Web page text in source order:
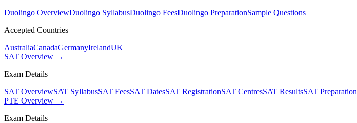
Duolingo OverviewDuolingo SyllabusDuolingo FeesDuolingo PreparationSample Questions
Accepted Countries
AustraliaCanadaGermanyIrelandUK
SAT Overview →
Exam Details
SAT OverviewSAT SyllabusSAT FeesSAT DatesSAT RegistrationSAT CentresSAT ResultsSAT Preparation
PTE Overview →
Exam Details